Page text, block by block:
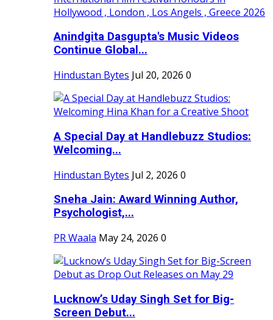
Anindgita Dasgupta's Music Videos
Continue Global...
Hindustan Bytes Jul 20, 2026 0
A Special Day at Handlebuzz Studios:
Welcoming...
Hindustan Bytes Jul 2, 2026 0
Sneha Jain: Award Winning Author,
Psychologist,...
PR Waala May 24, 2026 0
Lucknow’s Uday Singh Set for Big-
Screen Debut...